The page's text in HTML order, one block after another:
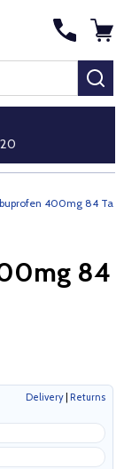
400mg 84
84
Delivery Returns